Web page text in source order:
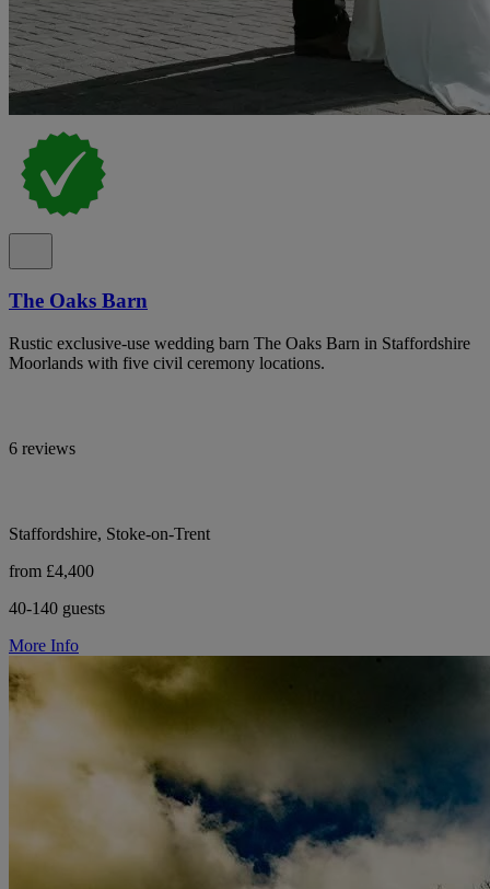
The Oaks Barn
Rustic exclusive-use wedding barn The Oaks Barn in Staffordshire
Moorlands with five civil ceremony locations.
6 reviews
Staffordshire, Stoke-on-Trent
from £4,400
40-140 guests
More Info